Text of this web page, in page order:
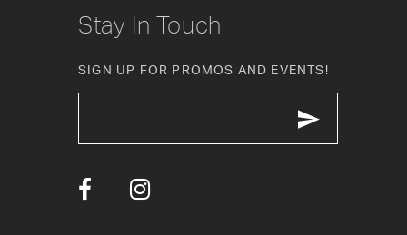
10
13
14
Stay In Touch
SIGN UP FOR PROMOS AND EVENTS!